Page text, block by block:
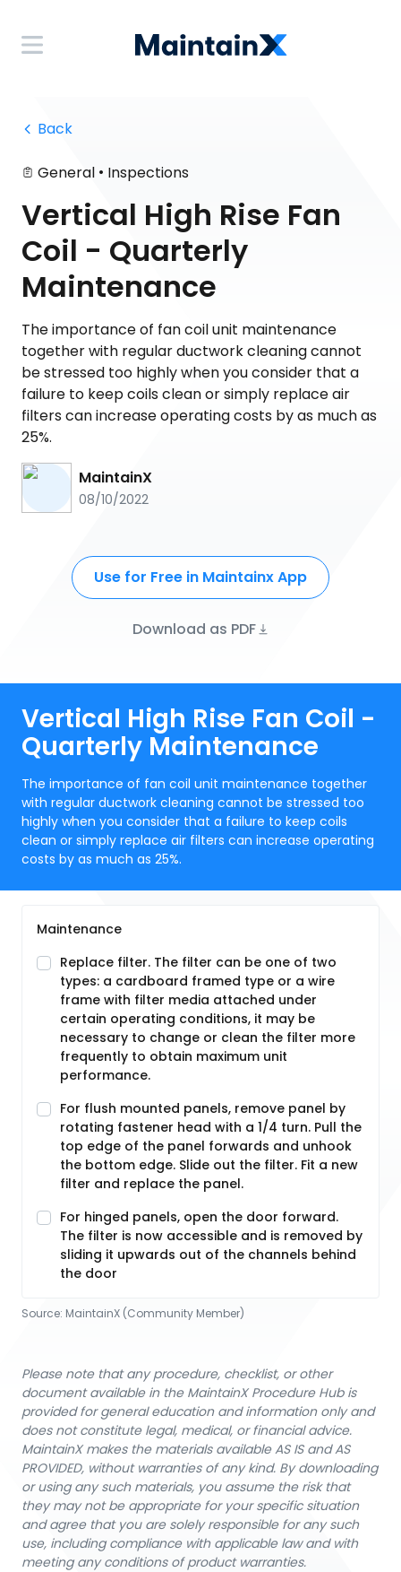
Back
General • Inspections
Vertical High Rise Fan
Coil - Quarterly
Maintenance
The importance of fan coil unit maintenance
together with regular ductwork cleaning cannot
be stressed too highly when you consider that a
failure to keep coils clean or simply replace air
filters can increase operating costs by as much as
25%.
MaintainX
08/10/2022
Use for Free in Maintainx App
Download as PDF
Vertical High Rise Fan Coil -
Quarterly Maintenance
The importance of fan coil unit maintenance together
with regular ductwork cleaning cannot be stressed too
highly when you consider that a failure to keep coils
clean or simply replace air filters can increase operating
costs by as much as 25%.
Maintenance
Replace filter. The filter can be one of two
types: a cardboard framed type or a wire
frame with filter media attached under
certain operating conditions, it may be
necessary to change or clean the filter more
frequently to obtain maximum unit
performance.
For flush mounted panels, remove panel by
rotating fastener head with a 1/4 turn. Pull the
top edge of the panel forwards and unhook
the bottom edge. Slide out the filter. Fit a new
filter and replace the panel.
For hinged panels, open the door forward.
The filter is now accessible and is removed by
sliding it upwards out of the channels behind
the door
Source: MaintainX (Community Member)
Please note that any procedure, checklist, or other
document available in the MaintainX Procedure Hub is
provided for general education and information only and
does not constitute legal, medical, or financial advice.
MaintainX makes the materials available AS IS and AS
PROVIDED, without warranties of any kind. By downloading
or using any such materials, you assume the risk that
they may not be appropriate for your specific situation
and agree that you are solely responsible for any such
use, including compliance with applicable law and with
meeting any conditions of product warranties.